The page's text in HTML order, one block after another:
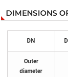
DIMENSIONS
DN
Outer
diameter